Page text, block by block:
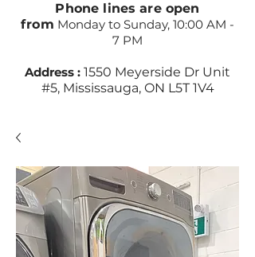
Phone lines are open
from Monday to Sunday, 10:00 AM -
7 PM
Address : 1550 Meyerside Dr Unit
#5, Mississauga, ON L5T 1V4